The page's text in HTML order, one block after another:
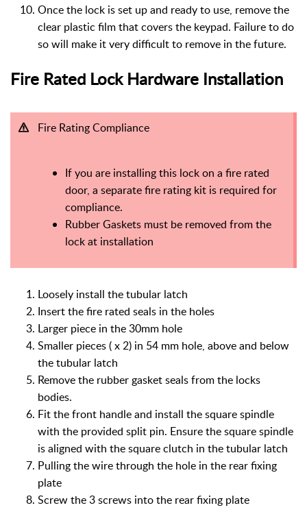
Once the lock is set up and ready to use, remove the
clear plastic film that covers the keypad. Failure to do
so will make it very difficult to remove in the future.
Fire Rated Lock Hardware Installation
Fire Rating Compliance
If you are installing this lock on a fire rated
door, a separate fire rating kit is required for
compliance.
Rubber Gaskets must be removed from the
lock at installation
Loosely install the tubular latch
Insert the fire rated seals in the holes
Larger piece in the 30mm hole
Smaller pieces ( x 2) in 54 mm hole, above and below
the tubular latch
Remove the rubber gasket seals from the locks
bodies.
Fit the front handle and install the square spindle
with the provided split pin. Ensure the square spindle
is aligned with the square clutch in the tubular latch
Pulling the wire through the hole in the rear fixing
plate
Screw the 3 screws into the rear fixing plate